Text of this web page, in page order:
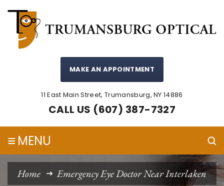
MAKE AN APPOINTMENT
11 East Main Street, Trumansburg, NY 14886
CALL US (607) 387-7327
≡ MENU
Home Emergency Eye Doctor Near Interlaken